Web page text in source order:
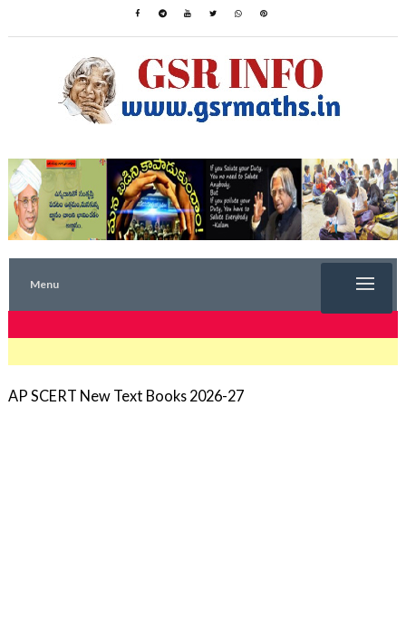
Menu
AP SCERT New Text Books 2026-27